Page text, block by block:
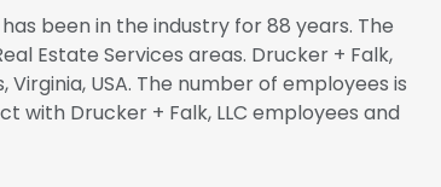
been in the industry for 88 years. The
Estate Services areas. Drucker + Falk,
USA. The number of employees is
with Drucker + Falk, LLC employees and